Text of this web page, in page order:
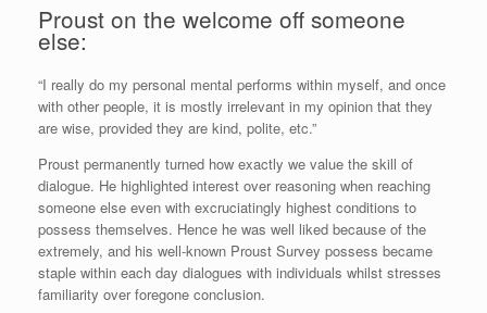
Proust on the welcome off someone
else:
“I really do my personal mental performs within myself, and once
with other people, it is mostly irrelevant in my opinion that they
are wise, provided they are kind, polite, etc.”
Proust permanently turned how exactly we value the skill of
dialogue. He highlighted interest over reasoning when reaching
someone else even with excruciatingly highest conditions to
possess themselves. Hence he was well liked because of the
extremely, and his well-known Proust Survey possess became
staple within each day dialogues with individuals whilst stresses
familiarity over foregone conclusion.